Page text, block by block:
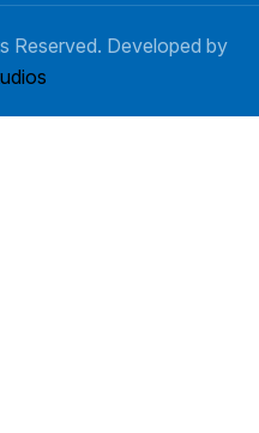
Reserved. Developed by